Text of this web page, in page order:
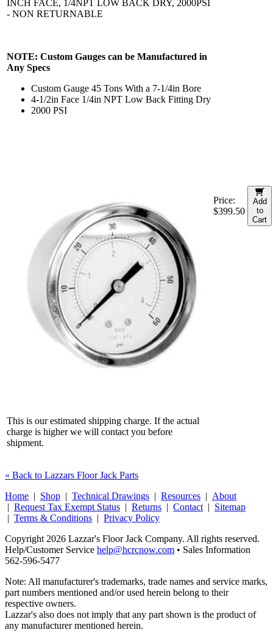
INCH FACE, 1/4NPT LOW BACK DRY, 2000PSI
- NON RETURNABLE
NOTE: Custom Gauges can be Manufactured in
Any Specs
Custom Gauge 45 Tons With a 7-1/4in Bore
4-1/2in Face 1/4in NPT Low Back Fitting Dry
2000 PSI
This is our estimated shipping charge. If the actual
charge is higher we will contact you before
shipment.
Price:
$399.50
Add
to
Cart
« Back to Lazzars Floor Jack Parts
Home | Shop | Technical Drawings | Resources | About
| Request Tax Exempt Status | Returns | Contact | Sitemap
| Terms & Conditions | Privacy Policy
Copyright 2026 Lazzar's Floor Jack Company. All rights reserved.
Help/Customer Service help@hcrcnow.com • Sales Information
562‑596‑5477
Note: All manufacturer's trademarks, trade names and service marks,
part numbers mentioned and/or used herein belong to their
respective owners.
Lazzar's also does not imply that any part shown is the product of
any manufacturer mentioned herein.